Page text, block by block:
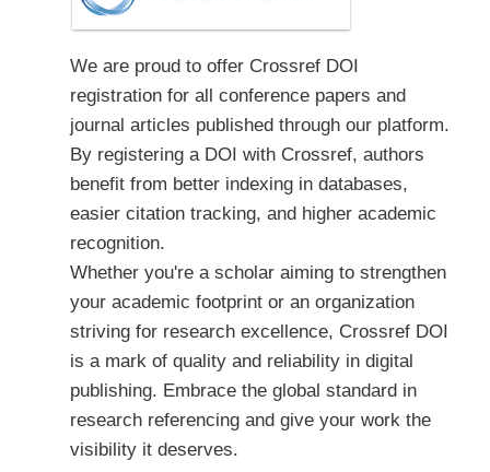
We are proud to offer Crossref DOI
registration for all conference papers and
journal articles published through our platform.
By registering a DOI with Crossref, authors
benefit from better indexing in databases,
easier citation tracking, and higher academic
recognition.
Whether you're a scholar aiming to strengthen
your academic footprint or an organization
striving for research excellence, Crossref DOI
is a mark of quality and reliability in digital
publishing. Embrace the global standard in
research referencing and give your work the
visibility it deserves.